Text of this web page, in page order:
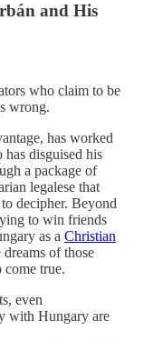
and His
who claim to be
wrong.
has worked
disguised his
a package of
legalese that
decipher. Beyond
to win friends
as a Christian
dreams of those
come true.
even
with Hungary are